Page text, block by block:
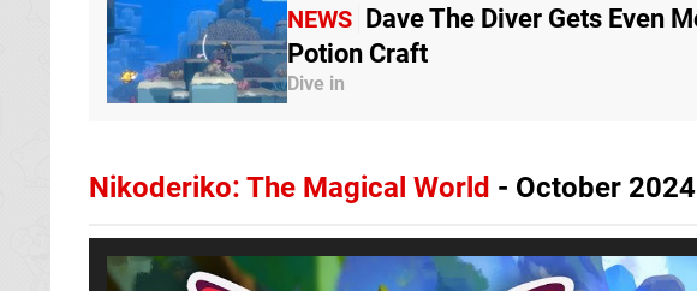
NEWS Dave The Diver Gets Even
Potion Craft
Dive in
Nikoderiko: The Magical World - October 2024